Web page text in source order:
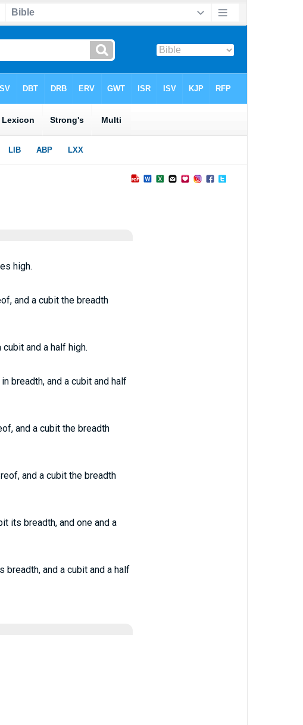
high.
and a cubit the breadth
and a half high.
breadth, and a cubit and half
and a cubit the breadth
and a cubit the breadth
its breadth, and one and a
and a cubit and a half